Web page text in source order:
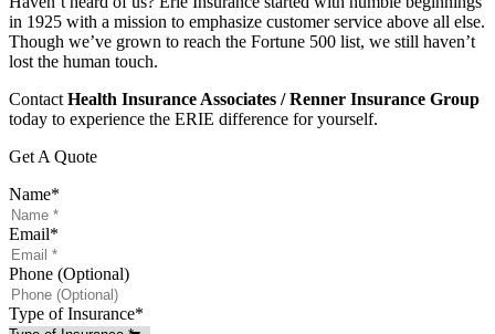
in 1925 with a mission to emphasize customer service above all else.
Though we’ve grown to reach the Fortune 500 list, we still haven’t
lost the human touch.
Contact Health Insurance Associates / Renner Insurance Group
today to experience the ERIE difference for yourself.
Get A Quote
Name*
Email*
Phone (Optional)
Type of Insurance*